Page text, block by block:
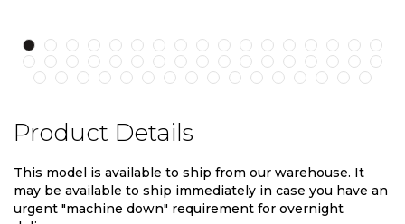
Product Details
This model is available to ship from our warehouse. It
may be available to ship immediately in case you have an
urgent "machine down" requirement for overnight